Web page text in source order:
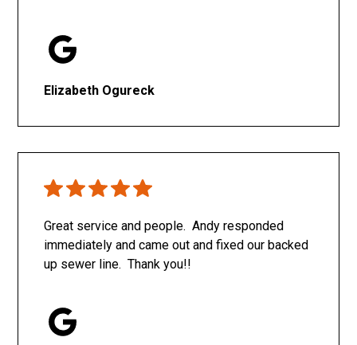
Elizabeth Ogureck
Great service and people. Andy responded
immediately and came out and fixed our backed
up sewer line. Thank you!!